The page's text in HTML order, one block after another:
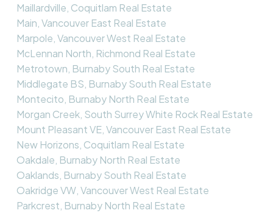
Maillardville, Coquitlam Real Estate
Main, Vancouver East Real Estate
Marpole, Vancouver West Real Estate
McLennan North, Richmond Real Estate
Metrotown, Burnaby South Real Estate
Middlegate BS, Burnaby South Real Estate
Montecito, Burnaby North Real Estate
Morgan Creek, South Surrey White Rock Real Estate
Mount Pleasant VE, Vancouver East Real Estate
New Horizons, Coquitlam Real Estate
Oakdale, Burnaby North Real Estate
Oaklands, Burnaby South Real Estate
Oakridge VW, Vancouver West Real Estate
Parkcrest, Burnaby North Real Estate